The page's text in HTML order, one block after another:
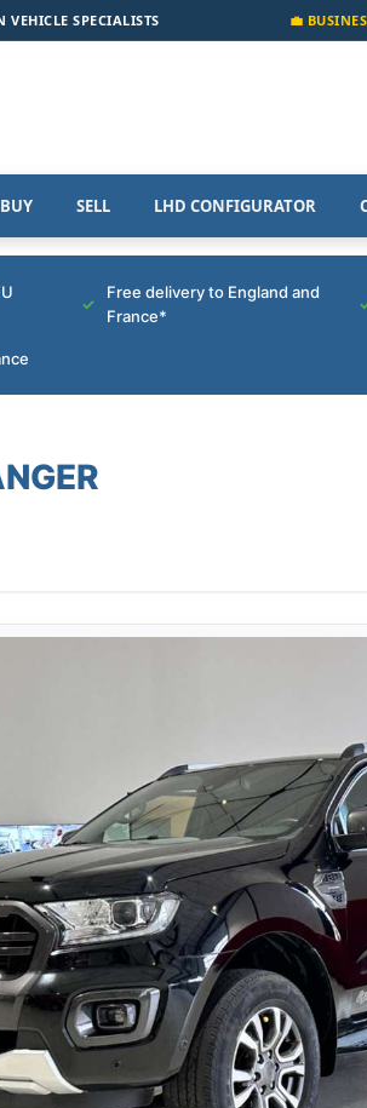
VEHICLE SPECIALISTS 💼
BUY SELL LHD CONFIGURATOR
Free delivery to England and
France*